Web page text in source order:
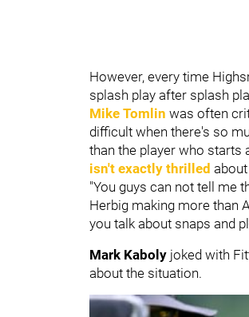
However, every time
splash play after splash
Mike Tomlin was often
difficult when there's so
than the player who starts
isn't exactly thrilled
"You guys can not tell me
Herbig making more than
you talk about snaps and
Mark Kaboly joked with
about the situation.